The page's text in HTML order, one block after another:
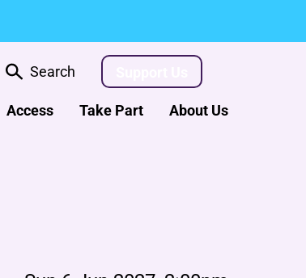
Search
Access Take Part About Us